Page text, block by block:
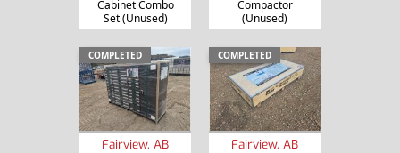
Cabinet Combo
Set (Unused)
Compactor
(Unused)
COMPLETED
Fairview, AB
COMPLETED
Fairview, AB